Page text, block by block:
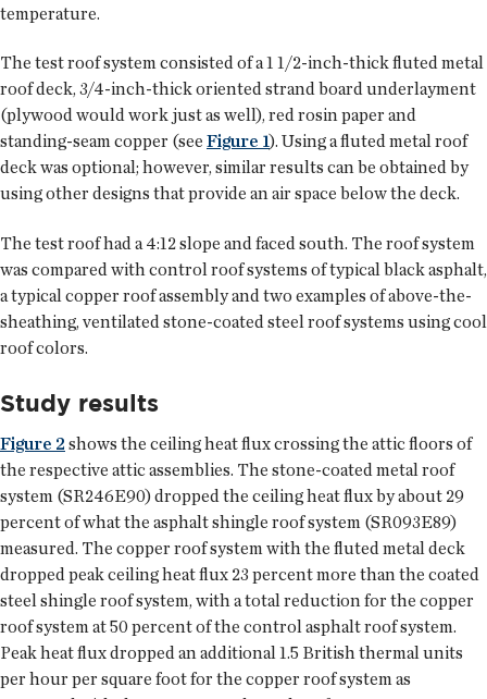
temperature.
The test roof system consisted of a 1 1/2-inch-thick fluted metal
roof deck, 3/4-inch-thick oriented strand board underlayment
(plywood would work just as well), red rosin paper and
standing-seam copper (see Figure 1). Using a fluted metal roof
deck was optional; however, similar results can be obtained by
using other designs that provide an air space below the deck.
The test roof had a 4:12 slope and faced south. The roof system
was compared with control roof systems of typical black asphalt,
a typical copper roof assembly and two examples of above-the-
sheathing, ventilated stone-coated steel roof systems using cool
roof colors.
Study results
Figure 2 shows the ceiling heat flux crossing the attic floors of
the respective attic assemblies. The stone-coated metal roof
system (SR246E90) dropped the ceiling heat flux by about 29
percent of what the asphalt shingle roof system (SR093E89)
measured. The copper roof system with the fluted metal deck
dropped peak ceiling heat flux 23 percent more than the coated
steel shingle roof system, with a total reduction for the copper
roof system at 50 percent of the control asphalt roof system.
Peak heat flux dropped an additional 1.5 British thermal units
per hour per square foot for the copper roof system as